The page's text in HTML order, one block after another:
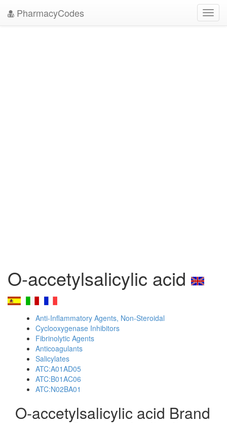
PharmacyCodes
O-accetylsalicylic acid
Anti-Inflammatory Agents, Non-Steroidal
Cyclooxygenase Inhibitors
Fibrinolytic Agents
Anticoagulants
Salicylates
ATC:A01AD05
ATC:B01AC06
ATC:N02BA01
O-accetylsalicylic acid Brand